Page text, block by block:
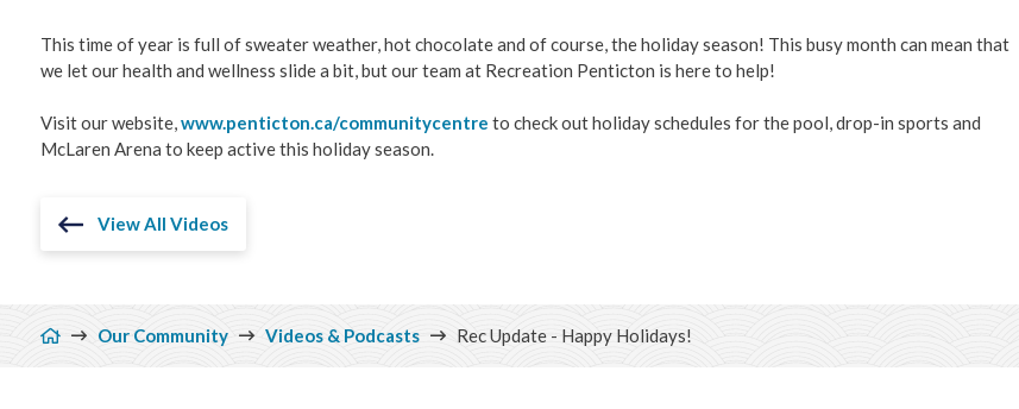
This time of year is full of sweater weather, hot chocolate and of course, the holiday season! This busy month can mean that
we let our health and wellness slide a bit, but our team at Recreation Penticton is here to help!
Visit our website,www.penticton.ca/communitycentre to check out holiday schedules for the pool, drop-in sports and
McLaren Arena to keep active this holiday season.
View All Videos
Breadcrumb
Our Community Videos & Podcasts Rec Update - Happy Holidays!